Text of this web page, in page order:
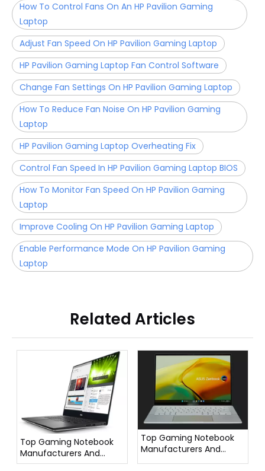
How To Control Fans On An HP Pavilion Gaming
Laptop
Adjust Fan Speed On HP Pavilion Gaming Laptop
HP Pavilion Gaming Laptop Fan Control Software
Change Fan Settings On HP Pavilion Gaming Laptop
How To Reduce Fan Noise On HP Pavilion Gaming
Laptop
HP Pavilion Gaming Laptop Overheating Fix
Control Fan Speed In HP Pavilion Gaming Laptop BIOS
How To Monitor Fan Speed On HP Pavilion Gaming
Laptop
Improve Cooling On HP Pavilion Gaming Laptop
Enable Performance Mode On HP Pavilion Gaming
Laptop
Related Articles
Top Gaming Notebook
Manufacturers And
Suppliers in Italy
Top Gaming Notebook
Manufacturers And
Suppliers in France